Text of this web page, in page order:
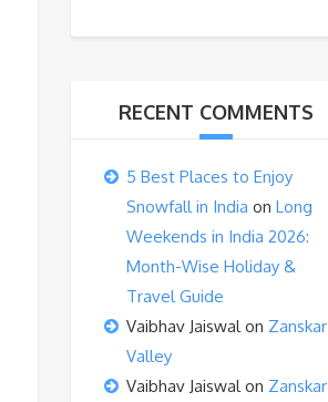
RECENT COMMENTS
5 Best Places to Enjoy
Snowfall in India on Long
Weekends in India 2026:
Month-Wise Holiday &
Travel Guide
Vaibhav Jaiswalon Zanskar
Valley
Vaibhav Jaiswalon Zanskar